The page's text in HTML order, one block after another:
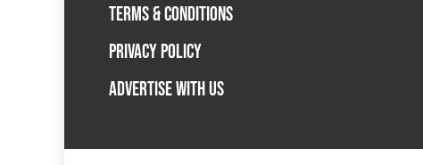
TERMS & CONDITIONS
PRIVACY POLICY
ADVERTISE WITH US